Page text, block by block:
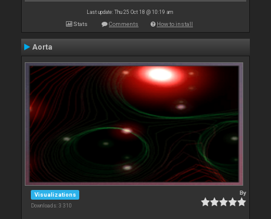
Last update: Thu 25 Oct 18 @ 10:19 am
Stats Comments How to install
Aorta
Visualizations
Downloads: 3 310
By